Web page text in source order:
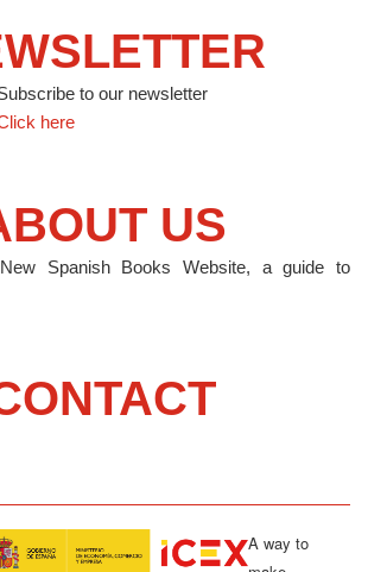
to our newsletter
here
US
Spanish Books Website, a guide to
A way to